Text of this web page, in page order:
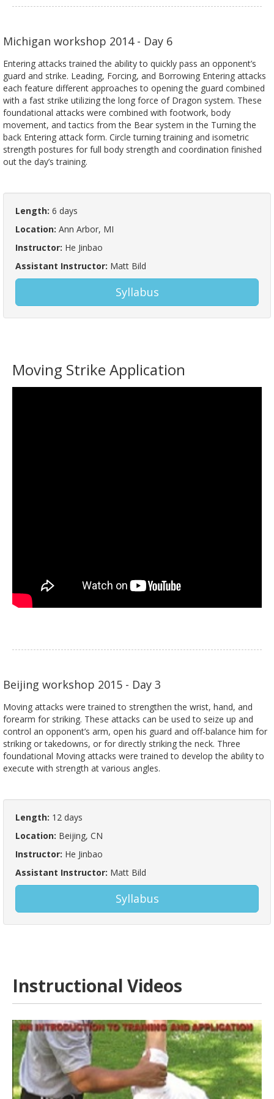
Michigan workshop 2014 - Day 6
Entering attacks trained the ability to quickly pass an opponent’s
guard and strike. Leading, Forcing, and Borrowing Entering attacks
each feature different approaches to opening the guard combined
with a fast strike utilizing the long force of Dragon system. These
foundational attacks were combined with footwork, body
movement, and tactics from the Bear system in the Turning the
back Entering attack form. Circle turning training and isometric
strength postures for full body strength and coordination finished
out the day’s training.
Length: 6 days
Location: Ann Arbor, MI
Instructor: He Jinbao
Assistant Instructor: Matt Bild
Syllabus
Moving Strike Application
Beijing workshop 2015 - Day 3
Moving attacks were trained to strengthen the wrist, hand, and
forearm for striking. These attacks can be used to seize up and
control an opponent’s arm, open his guard and off-balance him for
striking or takedowns, or for directly striking the neck. Three
foundational Moving attacks were trained to develop the ability to
execute with strength at various angles.
Length: 12 days
Location: Beijing, CN
Instructor: He Jinbao
Assistant Instructor: Matt Bild
Syllabus
Instructional Videos